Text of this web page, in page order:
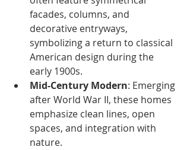
facades, columns, and
decorative entryways,
symbolizing a return to classical
American design during the
early 1900s.
Mid-Century Modern: Emerging
after World War II, these homes
emphasize clean lines, open
spaces, and integration with
nature.